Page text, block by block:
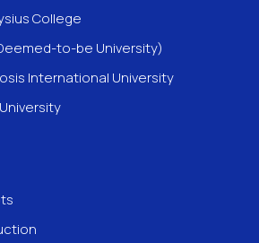
College
to-be University)
International University